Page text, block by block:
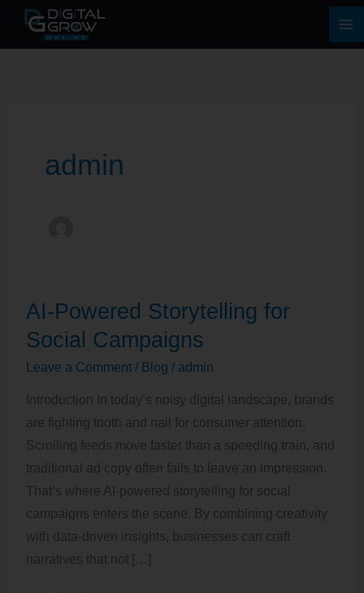
admin
AI-Powered Storytelling for
Social Campaigns
Leave a Comment / Blog / admin
Introduction In today’s noisy digital landscape, brands
are fighting tooth and nail for consumer attention.
Scrolling feeds move faster than a speeding train, and
traditional ad copy often fails to leave an impression.
That’s where AI-powered storytelling for social
campaigns enters the scene. By combining creativity
with data-driven insights, businesses can craft
narratives that not […]
Powered
Storytelling
Campaigns